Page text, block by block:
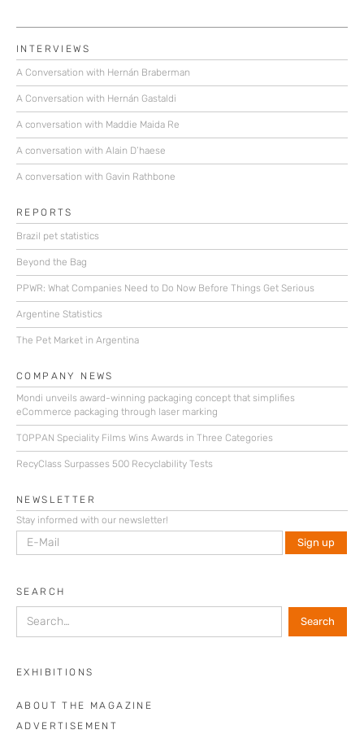
INTERVIEWS
A Conversation with Hernán Braberman
A Conversation with Hernán Gastaldi
A conversation with Maddie Maida Re
A conversation with Alain D’haese
A conversation with Gavin Rathbone
REPORTS
Brazil pet statistics
Beyond the Bag
PPWR: What Companies Need to Do Now Before Things Get Serious
Argentine Statistics
The Pet Market in Argentina
COMPANY NEWS
Mondi unveils award-winning packaging concept that simplifies
eCommerce packaging through laser marking
TOPPAN Speciality Films Wins Awards in Three Categories
RecyClass Surpasses 500 Recyclability Tests
NEWSLETTER
Stay informed with our newsletter!
SEARCH
EXHIBITIONS
ABOUT THE MAGAZINE
ADVERTISEMENT